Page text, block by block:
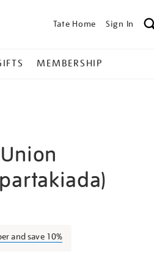
Tate Home Sign In
MEMBERSHIP
and save 10%